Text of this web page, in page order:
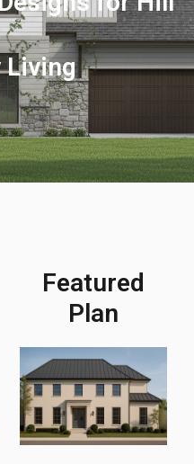
Living
Featured
Plan